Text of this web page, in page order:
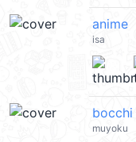
anime
isa
bocchi
muyoku